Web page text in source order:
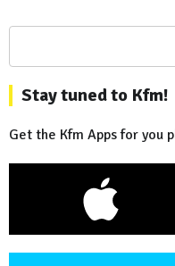
Stay tuned to Kfm!
Get the Kfm Apps for you